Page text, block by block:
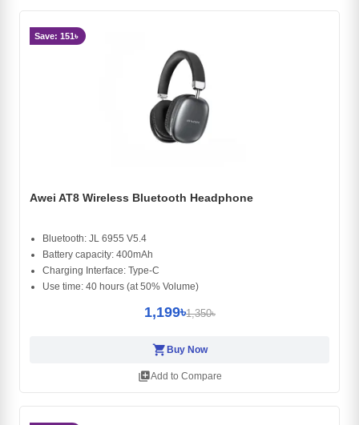
Save: 151৳
Awei AT8 Wireless Bluetooth Headphone
Bluetooth: JL 6955 V5.4
Battery capacity: 400mAh
Charging Interface: Type-C
Use time: 40 hours (at 50% Volume)
1,199৳1,350৳
shopping_cartBuy Now
library_addAdd to Compare